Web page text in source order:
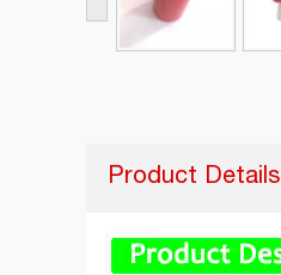
Product Details